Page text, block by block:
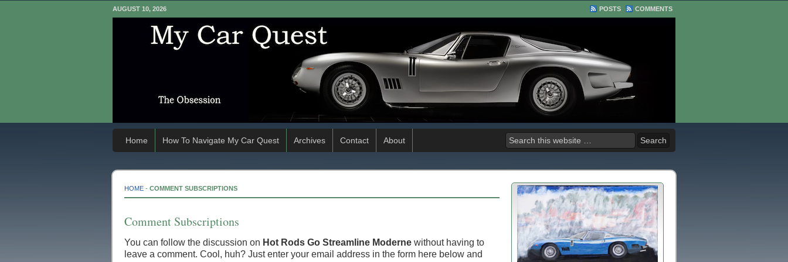
AUGUST 10, 2026 POSTS COMMENTS
Home How To Navigate My Car Quest Archives Contact About
HOME - COMMENT SUBSCRIPTIONS
Comment Subscriptions
You can follow the discussion on Hot Rods Go Streamline Moderne without having to
leave a comment. Cool, huh? Just enter your email address in the form here below and